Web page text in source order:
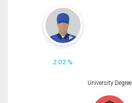
2.02 %
University Degree